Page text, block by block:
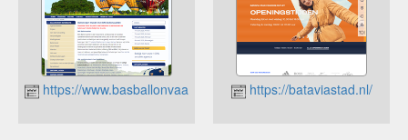
https://www.basballonvaart.nl https://bataviastad.nl/